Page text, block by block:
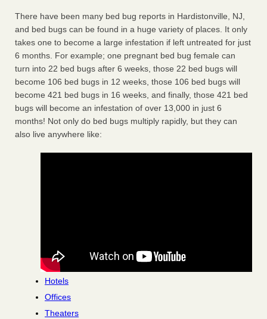
There have been many bed bug reports in Hardistonville, NJ,
and bed bugs can be found in a huge variety of places. It only
takes one to become a large infestation if left untreated for just
6 months. For example; one pregnant bed bug female can
turn into 22 bed bugs after 6 weeks, those 22 bed bugs will
become 106 bed bugs in 12 weeks, those 106 bed bugs will
become 421 bed bugs in 16 weeks, and finally, those 421 bed
bugs will become an infestation of over 13,000 in just 6
months! Not only do bed bugs multiply rapidly, but they can
also live anywhere like:
Hotels
Offices
Theaters